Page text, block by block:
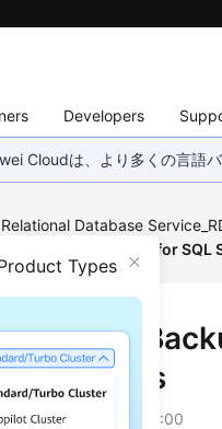
Developers
Cloudは、より多くの言語
Types
Relational Database
Backup Files to RDS for SQL
from
Instances
2026-05-21 GMT+08:00